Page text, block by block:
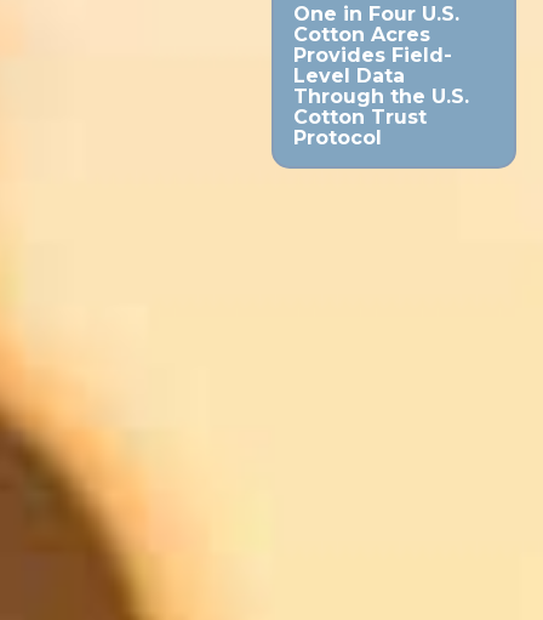
One in Four U.S.
Cotton Acres
Provides Field-
Level Data
Through the U.S.
Cotton Trust
Protocol